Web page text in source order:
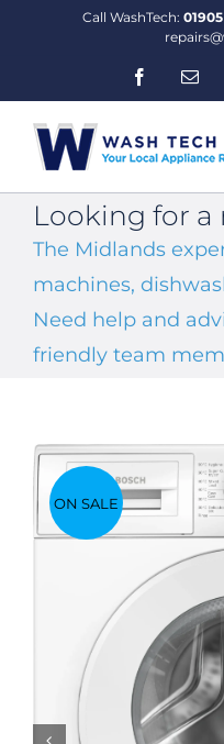
Call WashTech:
Facebook
Looking for a
The Midlands
machines,
Need help and
friendly team
ON SALE